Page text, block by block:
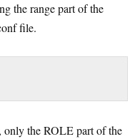
the range part of the
file.
only the ROLE part of the